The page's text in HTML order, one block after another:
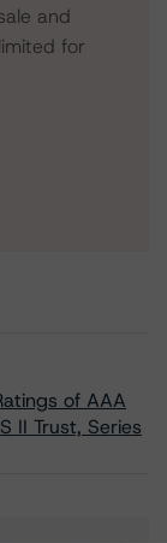
and
for
of AAA
II Trust, Series